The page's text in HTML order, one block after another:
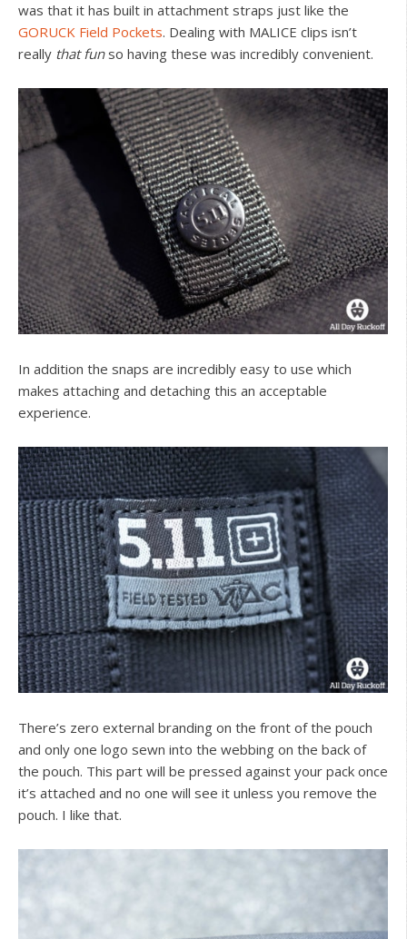
was that it has built in attachment straps just like the
GORUCK Field Pockets. Dealing with MALICE clips isn’t
really that funso having these was incredibly convenient.
In addition the snaps are incredibly easy to use which
makes attaching and detaching this an acceptable
experience.
There’s zero external branding on the front of the pouch
and only one logo sewn into the webbing on the back of
the pouch. This part will be pressed against your pack once
it’s attached and no one will see it unless you remove the
pouch. I like that.